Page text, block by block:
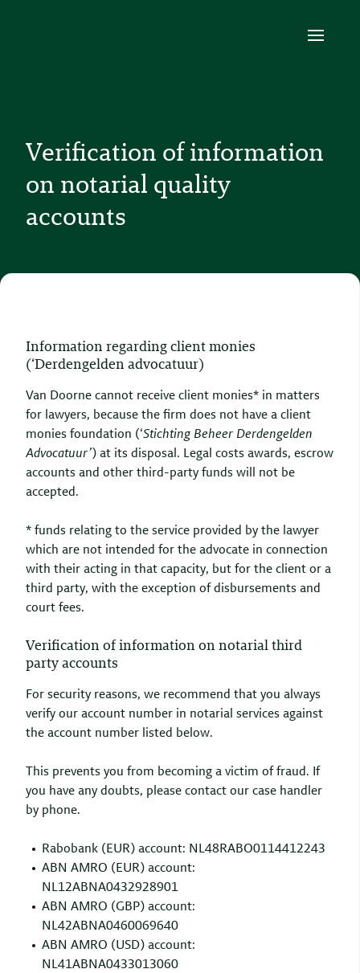
Verification of information
on notarial quality
accounts
Information regarding client monies
(‘Derdengelden advocatuur)
Van Doorne cannot receive client monies* in matters
for lawyers, because the firm does not have a client
monies foundation (‘Stichting Beheer Derdengelden
Advocatuur’) at its disposal. Legal costs awards, escrow
accounts and other third-party funds will not be
accepted.
* funds relating to the service provided by the lawyer
which are not intended for the advocate in connection
with their acting in that capacity, but for the client or a
third party, with the exception of disbursements and
court fees.
Verification of information on notarial third
party accounts
For security reasons, we recommend that you always
verify our account number in notarial services against
the account number listed below.
This prevents you from becoming a victim of fraud. If
you have any doubts, please contact our case handler
by phone.
Rabobank (EUR) account: NL48RABO0114412243
ABN AMRO (EUR) account:
NL12ABNA0432928901
ABN AMRO (GBP) account:
NL42ABNA0460069640
ABN AMRO (USD) account:
NL41ABNA0433013060